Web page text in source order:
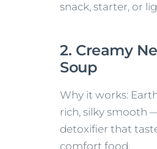
snack, starter, or
2. Creamy
Soup
Why it works:
rich, silky smooth
detoxifier that
comfort food.